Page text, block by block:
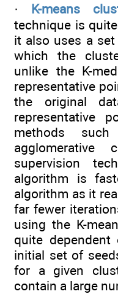
· K-means
technique is
it also uses a
which the
unlike the K-
representative
the original
representative
methods
agglomerative
supervision
algorithm is
algorithm as it
far fewer
using the K-
quite
initial set of
for a given
contain a large